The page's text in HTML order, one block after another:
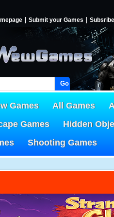
Submit your Games Subsribe
Go!
Games All Games
Games
Hidden
Shooting Games